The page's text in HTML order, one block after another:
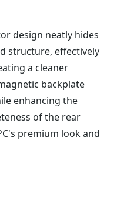
design neatly hides
structure, effectively
a cleaner
backplate
enhancing the
of the rear
premium look and